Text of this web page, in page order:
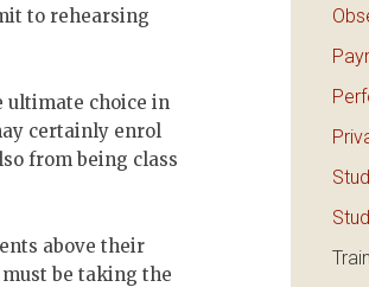
to rehearsing
ultimate choice in
certainly enrol
from being class
above their
be taking the